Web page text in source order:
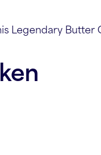
Legendary